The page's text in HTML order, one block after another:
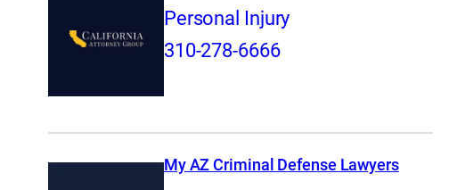
Personal Injury
310-278-6666
My AZ Criminal Defense Lawyers